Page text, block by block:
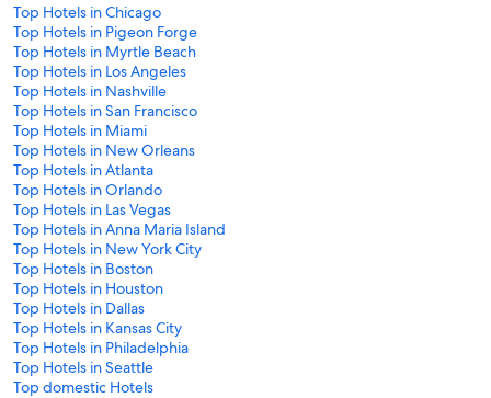
Top Hotels in Chicago
Top Hotels in Pigeon Forge
Top Hotels in Myrtle Beach
Top Hotels in Los Angeles
Top Hotels in Nashville
Top Hotels in San Francisco
Top Hotels in Miami
Top Hotels in New Orleans
Top Hotels in Atlanta
Top Hotels in Orlando
Top Hotels in Las Vegas
Top Hotels in Anna Maria Island
Top Hotels in New York City
Top Hotels in Boston
Top Hotels in Houston
Top Hotels in Dallas
Top Hotels in Kansas City
Top Hotels in Philadelphia
Top Hotels in Seattle
Top domestic Hotels